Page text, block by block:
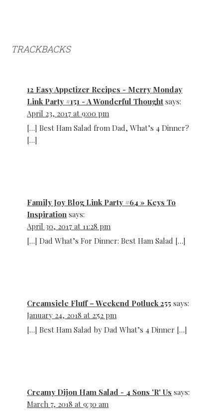
TRACKBACKS
12 Easy Appetizer Recipes - Merry Monday
Link Party #151 - A Wonderful Thought says:
April 23, 2017 at 9:00 pm
[…] Best Ham Salad from Dad, What’s 4 Dinner?
[…]
Family Joy Blog Link Party #64 » Keys To
Inspiration says:
April 30, 2017 at 11:28 pm
[…] Dad What’s For Dinner: Best Ham Salad […]
Creamsicle Fluff – Weekend Potluck 255 says:
January 24, 2018 at 2:52 pm
[…] Best Ham Salad by Dad What’s 4 Dinner […]
Creamy Dijon Ham Salad - 4 Sons 'R' Us says:
March 7, 2018 at 9:30 am